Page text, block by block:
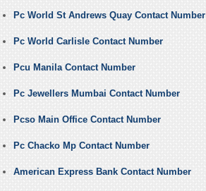
Pc World St Andrews Quay Contact Number
Pc World Carlisle Contact Number
Pcu Manila Contact Number
Pc Jewellers Mumbai Contact Number
Pcso Main Office Contact Number
Pc Chacko Mp Contact Number
American Express Bank Contact Number